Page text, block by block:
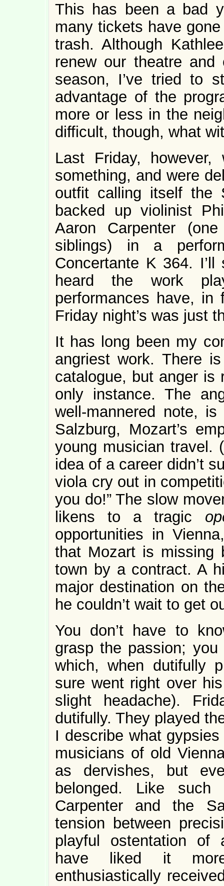
This has been a bad
many tickets have
trash. Although
renew our theatre and
season, I’ve tried to
advantage of the
more or less in the
difficult, though, what
Last Friday,
something, and were
outfit calling itself the
backed up violinist
Aaron Carpenter
siblings) in a
Concertante K 364.
heard the work
performances have,
Friday night’s was just
It has long been my
angriest work. There
catalogue, but anger is
only instance. The
well-mannered note,
Salzburg, Mozart’s
young musician travel.
idea of a career didn’t
viola cry out in
you do!” The slow
likens to a tragic
opportunities in
that Mozart is
town by a contract. A
major destination on
he couldn’t wait to get
You don’t have to
grasp the passion;
which, when dutifully
sure went right over
slight headache).
dutifully. They played
I describe what
musicians of old
as dervishes, but
belonged. Like
Carpenter and the
tension between
playful ostentation of
have liked it
enthusiastically